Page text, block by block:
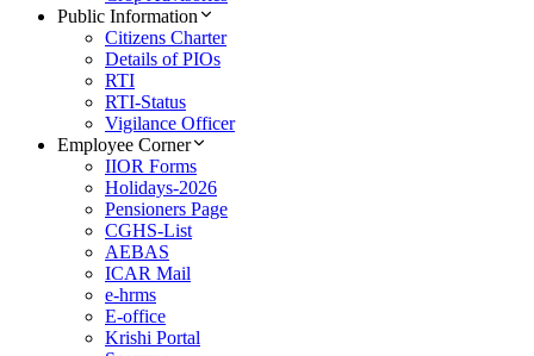
Public Information
Citizens Charter
Details of PIOs
RTI
RTI-Status
Vigilance Officer
Employee Corner
IIOR Forms
Holidays-2026
Pensioners Page
CGHS-List
AEBAS
ICAR Mail
e-hrms
E-office
Krishi Portal